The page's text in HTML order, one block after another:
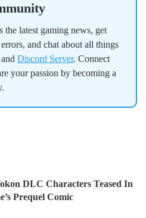
the latest gaming news, get
and chat about all things
and Discord Server. Connect
your passion by becoming a
DLC Characters Teased In
Prequel Comic